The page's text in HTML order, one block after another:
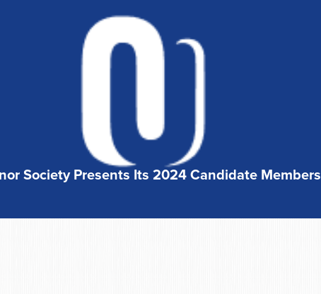
Society Presents Its 2024 Candidate Members